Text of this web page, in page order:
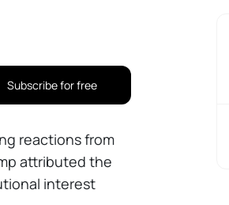
Subscribe for free
reactions from
attributed the
interest